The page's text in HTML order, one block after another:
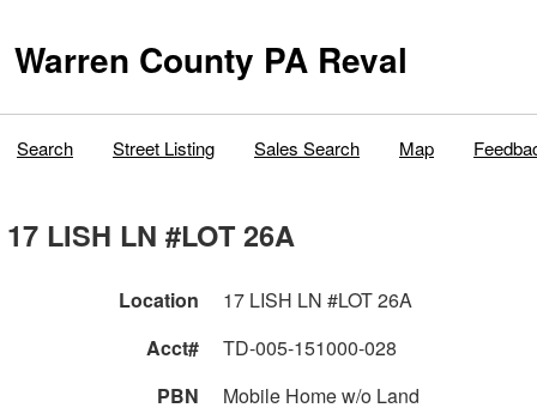
Warren County PA Reval
Search Street Listing Sales Search Map
17 LISH LN #LOT 26A
Location
17 LISH LN #LOT 26A
Acct#
TD-005-151000-028
PBN
Mobile Home w/o Land